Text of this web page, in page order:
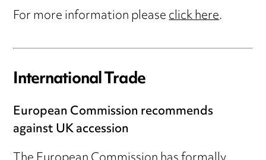
For more information pleaseclick here.
International Trade
European Commission recommends
against UK accession